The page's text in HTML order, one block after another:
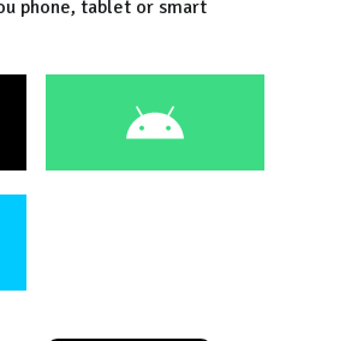
phone, tablet or smart